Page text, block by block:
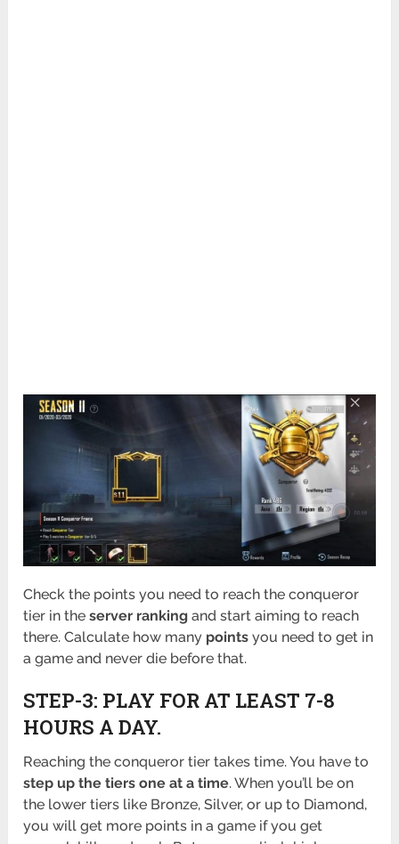
Check the points you need to reach the conqueror
tier in theserver ranking and start aiming to reach
there. Calculate how many points you need to get in
a game and never die before that.
STEP-3: PLAY FOR AT LEAST 7-8
HOURS A DAY.
Reaching the conqueror tier takes time. You have to
step up the tiers one at a time. When you’ll be on
the lower tiers like Bronze, Silver, or up to Diamond,
you will get more points in a game if you get